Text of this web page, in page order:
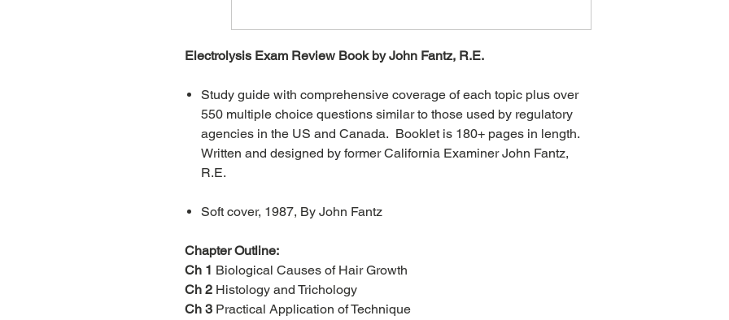
Electrolysis Exam Review Book by John Fantz, R.E.
Study guide with comprehensive coverage of each topic plus over
550 multiple choice questions similar to those used by regulatory
agencies in the US and Canada. Booklet is 180+ pages in length.
Written and designed by former California Examiner John Fantz,
R.E.
Soft cover, 1987, By John Fantz
Chapter Outline:
Ch 1 Biological Causes of Hair Growth
Ch 2 Histology and Trichology
Ch 3 Practical Application of Technique